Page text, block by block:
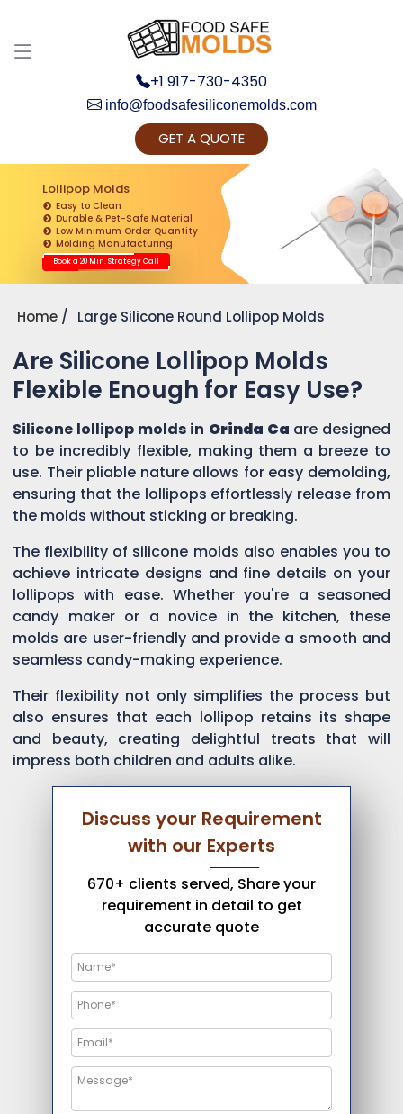
+1 917-730-4350
info@foodsafesiliconemolds.com
GET A QUOTE
Lollipop Molds
Easy to Clean
Durable & Pet-Safe Material
Low Minimum Order Quantity
Molding Manufacturing
Book a 20 Min. Strategy Call
Home Large Silicone Round Lollipop Molds
Are Silicone Lollipop Molds
Flexible Enough for Easy Use?
Silicone lollipop molds in Orinda Ca are designed
to be incredibly flexible, making them a breeze to
use. Their pliable nature allows for easy demolding,
ensuring that the lollipops effortlessly release from
the molds without sticking or breaking.
The flexibility of silicone molds also enables you to
achieve intricate designs and fine details on your
lollipops with ease. Whether you're a seasoned
candy maker or a novice in the kitchen, these
molds are user-friendly and provide a smooth and
seamless candy-making experience.
Their flexibility not only simplifies the process but
also ensures that each lollipop retains its shape
and beauty, creating delightful treats that will
impress both children and adults alike.
Discuss your Requirement
with our Experts
670+ clients served, Share your
requirement in detail to get
accurate quote
Get Ready to change your Product Vision into
Realty...
Yes, Let's Connect for Zoom Call